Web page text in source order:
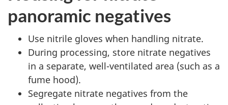
panoramic negatives
Use nitrile gloves when handling nitrate.
During processing, store nitrate negatives
in a separate, well-ventilated area (such as a
fume hood).
Segregate nitrate negatives from the